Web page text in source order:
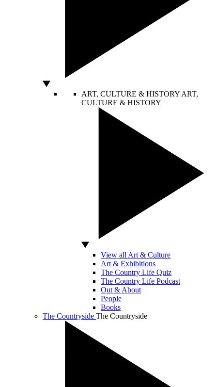
ART, CULTURE & HISTORY ART,
CULTURE & HISTORY
View all Art & Culture
Art & Exhibitions
The Country Life Quiz
The Country Life Podcast
Out & About
People
Books
The Countryside The Countryside